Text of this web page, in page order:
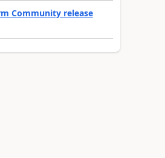
Community release